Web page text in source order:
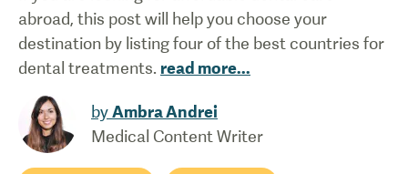
abroad, this post will help you choose your
destination by listing four of the best countries for
dental treatments. read more...
byAmbra Andrei
Medical Content Writer